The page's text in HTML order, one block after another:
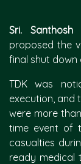
Sri. Santhosh
proposed the
final shut down
TDK was
execution, and
were more
time event of
casualties
ready medical